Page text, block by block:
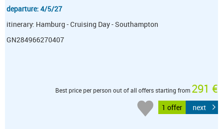
departure: 4/5/27
itinerary: Hamburg - Cruising Day - Southampton
GN284966270407
Best price per person out of all offers starting from 291 €
1 offer next